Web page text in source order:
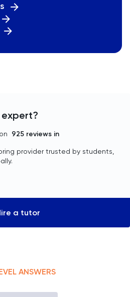
925 reviews in
provider trusted by students,
a tutor
ANSWERS